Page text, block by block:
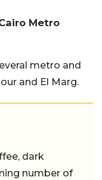
Metro
metro and
and El Marg.
dark
number of